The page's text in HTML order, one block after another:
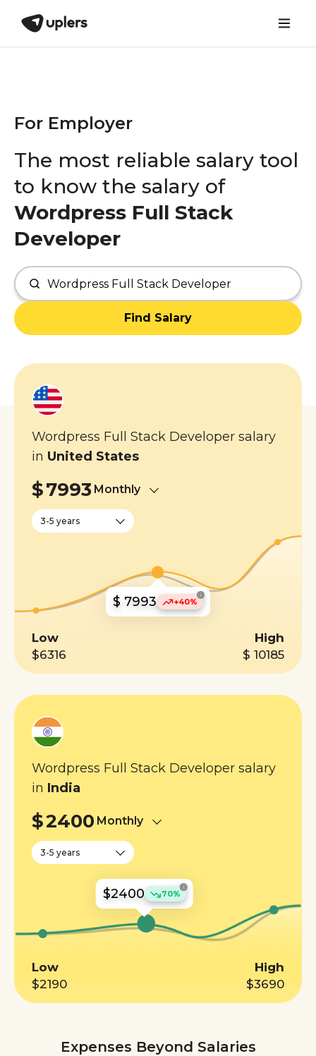
For Employer
The most reliable salary tool
to know the salary of
Wordpress Full Stack
Developer
Find Salary
Wordpress Full Stack Developer salary
in United States
$7993 Monthly
3-5 years
$ 7993 +40%
i
Low
$6316
High
$ 10185
Wordpress Full Stack Developer salary
in India
$2400 Monthly
3-5 years
$2400 70%
i
Low
$2190
High
$3690
Expenses Beyond Salaries